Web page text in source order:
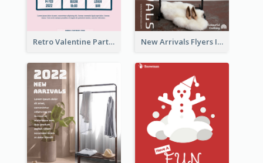
Retro Valentine Party Pink Flyers Design Templates New Arrivals Flyers In In Brown Colour Tone